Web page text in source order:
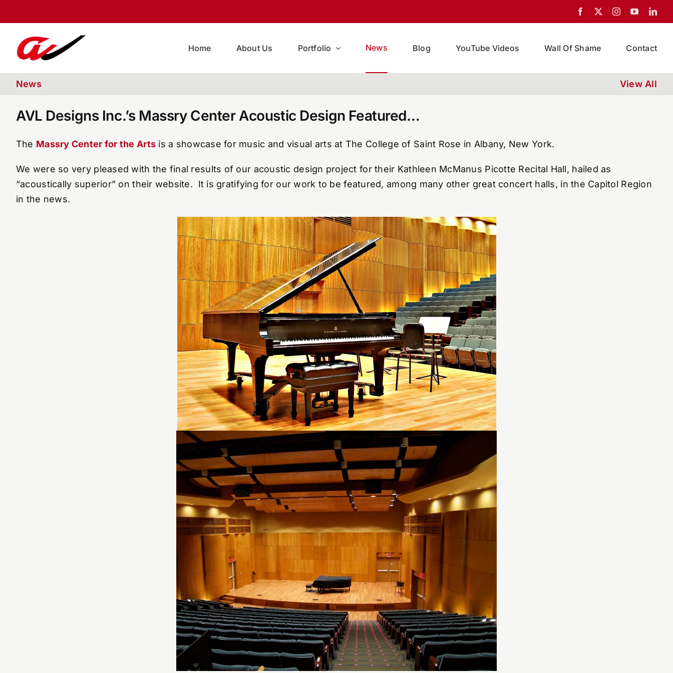
to
content
Home About Us Portfolio News Blog YouTube Videos Wall Of Shame Contact
News View All
AVL Designs Inc.’s Massry Center Acoustic Design Featured…
The Massry Center for the Arts is a showcase for music and visual arts at The College of Saint Rose in Albany, New York.
We were so very pleased with the final results of our acoustic design project for their Kathleen McManus Picotte Recital Hall, hailed as
“acoustically superior” on their website. It is gratifying for our work to be featured, among many other great concert halls, in the Capitol Region
in the news.